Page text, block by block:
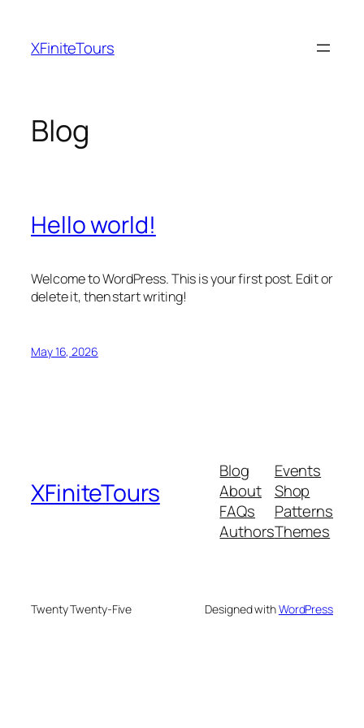
content
XFiniteTours
Blog
Hello world!
Welcome to WordPress. This is your first post. Edit or
delete it, then start writing!
May 16, 2026
XFiniteTours
Blog
About
FAQs
Authors
Events
Shop
Patterns
Themes
Twenty Twenty-Five Designed withWordPress